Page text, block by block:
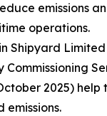
emissions
operations.
Shipyard
Commissioning
2025)
emissions.